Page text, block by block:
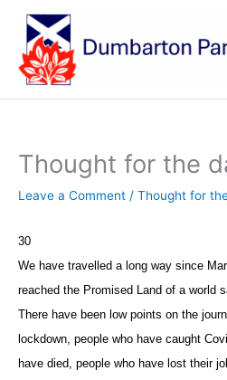
content
Thought for the
Leave a Comment / Thought for
30
We have travelled a long way since
reached the Promised Land of a world
There have been low points on the
lockdown, people who have caught
have died, people who have lost their